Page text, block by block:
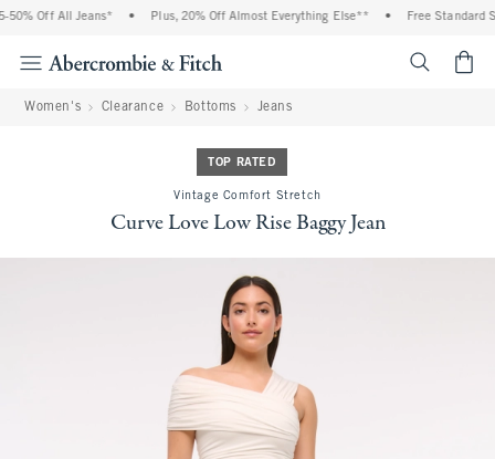
Off All Jeans* Plus, 20% Off Almost Everything Else** Free Standard
Women's Clearance Bottoms Jeans
TOP RATED
Vintage Comfort Stretch
Curve Love Low Rise Baggy Jean